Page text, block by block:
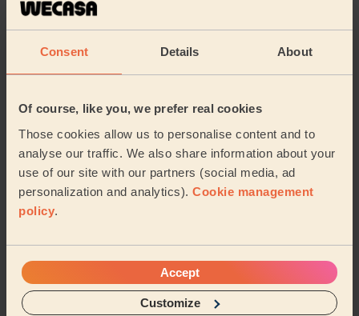
Consent Details About
Of course, like you, we prefer real cookies
Those cookies allow us to personalise content and to
analyse our traffic. We also share information about your
use of our site with our partners (social media, ad
personalization and analytics). Cookie management
policy.
Accept
Customize
North Ormesby Longlands & Beechwood
Grangetown Park Middlesbrough
Share my address
the Mag'
Maximise Wellness with Ice Baths: Your
Guide to Cold Water Therapy at Home